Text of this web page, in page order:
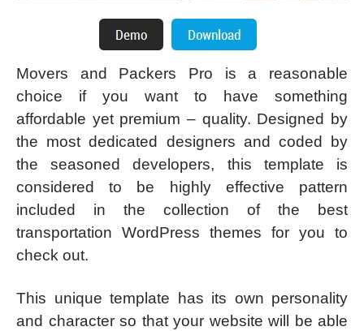
Movers and Packers Pro is a reasonable
choice if you want to have something
affordable yet premium – quality. Designed by
the most dedicated designers and coded by
the seasoned developers, this template is
considered to be highly effective pattern
included in the collection of the best
transportation WordPress themes for you to
check out.
This unique template has its own personality
and character so that your website will be able